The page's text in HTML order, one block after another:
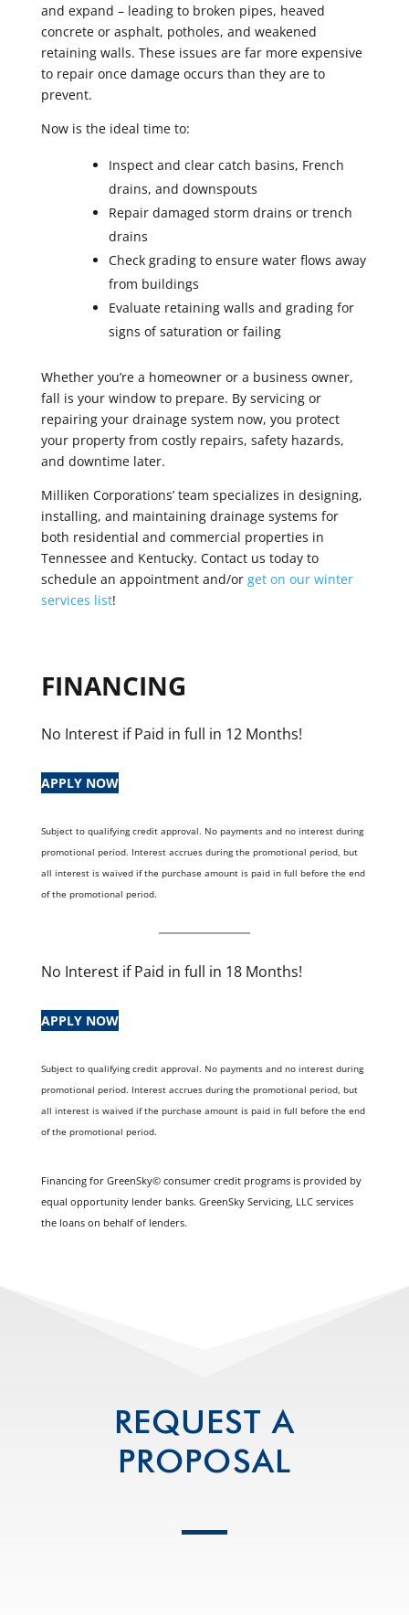
and expand – leading to broken pipes, heaved
concrete or asphalt, potholes, and weakened
retaining walls. These issues are far more expensive
to repair once damage occurs than they are to
prevent.
Now is the ideal time to:
Inspect and clear catch basins, French
drains, and downspouts
Repair damaged storm drains or trench
drains
Check grading to ensure water flows away
from buildings
Evaluate retaining walls and grading for
signs of saturation or failing
Whether you’re a homeowner or a business owner,
fall is your window to prepare. By servicing or
repairing your drainage system now, you protect
your property from costly repairs, safety hazards,
and downtime later.
Milliken Corporations’ team specializes in designing,
installing, and maintaining drainage systems for
both residential and commercial properties in
Tennessee and Kentucky. Contact us today to
schedule an appointment and/or get on our winter
services list!
FINANCING
No Interest if Paid in full in 12 Months!
APPLY NOW
Subject to qualifying credit approval. No payments and no interest during
promotional period. Interest accrues during the promotional period, but
all interest is waived if the purchase amount is paid in full before the end
of the promotional period.
No Interest if Paid in full in 18 Months!
APPLY NOW
Subject to qualifying credit approval. No payments and no interest during
promotional period. Interest accrues during the promotional period, but
all interest is waived if the purchase amount is paid in full before the end
of the promotional period.
Financing for GreenSky© consumer credit programs is provided by
equal opportunity lender banks. GreenSky Servicing, LLC services
the loans on behalf of lenders.
REQUEST A
PROPOSAL